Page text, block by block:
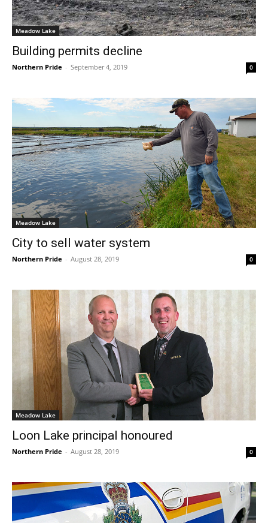
Meadow Lake
Building permits decline
Northern Pride - September 4, 2019 0
Meadow Lake
City to sell water system
Northern Pride - August 28, 2019 0
Meadow Lake
Loon Lake principal honoured
Northern Pride - August 28, 2019 0